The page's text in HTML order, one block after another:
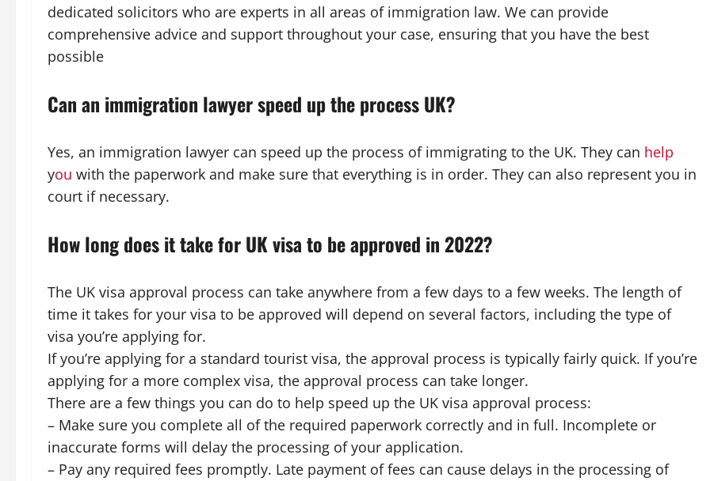
dedicated solicitors who are experts in all areas of immigration law. We can provide
comprehensive advice and support throughout your case, ensuring that you have the best
possible
Can an immigration lawyer speed up the process UK?
Yes, an immigration lawyer can speed up the process of immigrating to the UK. They can help
you with the paperwork and make sure that everything is in order. They can also represent you in
court if necessary.
How long does it take for UK visa to be approved in 2022?
The UK visa approval process can take anywhere from a few days to a few weeks. The length of
time it takes for your visa to be approved will depend on several factors, including the type of
visa you’re applying for.
If you’re applying for a standard tourist visa, the approval process is typically fairly quick. If you’re
applying for a more complex visa, the approval process can take longer.
There are a few things you can do to help speed up the UK visa approval process:
– Make sure you complete all of the required paperwork correctly and in full. Incomplete or
inaccurate forms will delay the processing of your application.
– Pay any required fees promptly. Late payment of fees can cause delays in the processing of